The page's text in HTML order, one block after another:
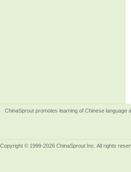
ChinaSprout promotes learning of Chinese
Copyright © 1999-2026 ChinaSprout Inc. All rights